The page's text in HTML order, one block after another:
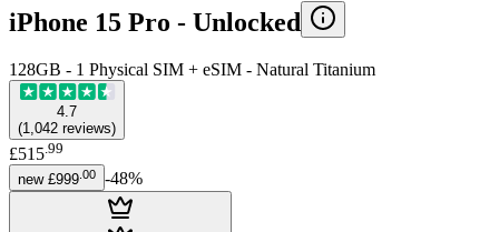
iPhone 15 Pro - Unlocked
128GB - 1 Physical SIM + eSIM - Natural Titanium
4.7
(1,042 reviews)
£515 99
new £999 00 -48%